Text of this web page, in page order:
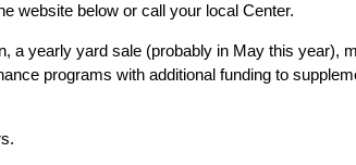
website below or call your local Center.
a yearly yard sale (probably in May this year),
programs with additional funding to
.